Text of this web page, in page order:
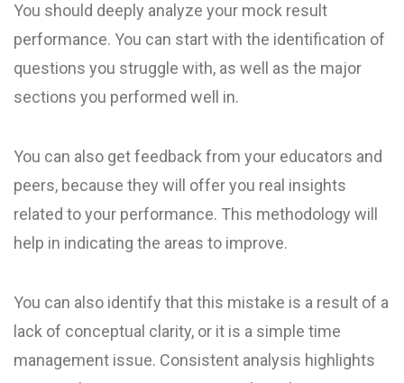
You should deeply analyze your mock result
performance. You can start with the identification of
questions you struggle with, as well as the major
sections you performed well in.
You can also get feedback from your educators and
peers, because they will offer you real insights
related to your performance. This methodology will
help in indicating the areas to improve.
You can also identify that this mistake is a result of a
lack of conceptual clarity, or it is a simple time
management issue. Consistent analysis highlights